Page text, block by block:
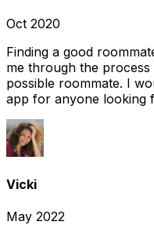
Oct 2020
Finding a good
me through the
possible roommate. I
app for anyone looking
Vicki
May 2022